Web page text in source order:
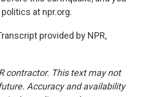
at npr.org.
provided by NPR,
contractor. This text may not
Accuracy and availability